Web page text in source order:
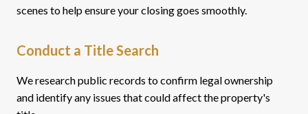
scenes to help ensure your closing goes smoothly.
Conduct a Title Search
We research public records to confirm legal ownership
and identify any issues that could affect the property's